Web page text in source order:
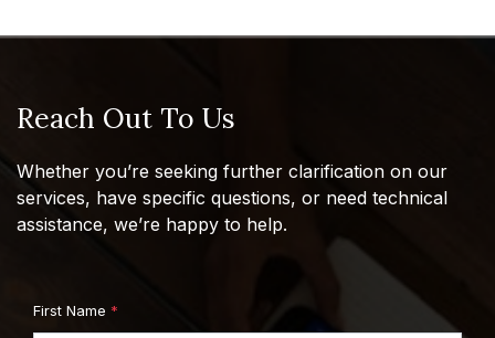
Reach Out To Us
Whether you’re seeking further clarification on our
services, have specific questions, or need technical
assistance, we’re happy to help.
First Name *